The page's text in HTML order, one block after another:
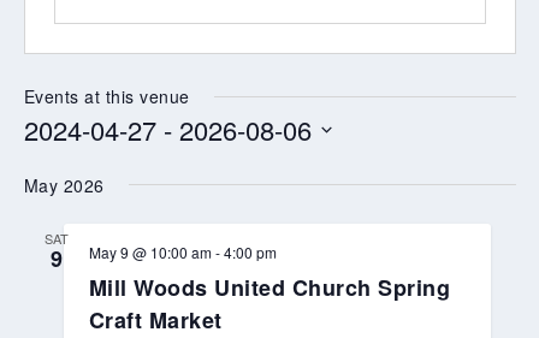
Events at this venue
2024-04-27 - 2026-08-06
date.
May 2026
SAT
9
Mill Woods United Church Spring
Craft Market
May 9 @ 10:00 am-4:00 pm